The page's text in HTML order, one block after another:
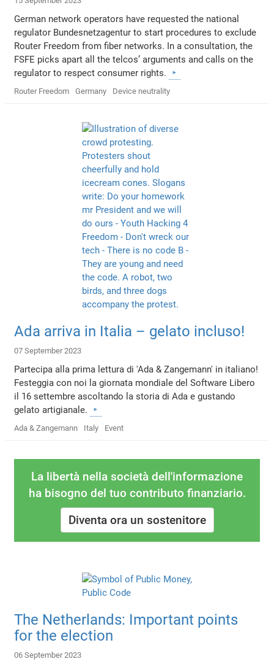
German network operators have requested the national
regulator Bundesnetzagentur to start procedures to exclude
Router Freedom from fiber networks. In a consultation, the
FSFE picks apart all the telcos’ arguments and calls on the
regulator to respect consumer rights.
Router Freedom Germany Device neutrality
Ada arriva in Italia – gelato incluso!
07 September 2023
Partecipa alla prima lettura di 'Ada & Zangemann' in italiano!
Festeggia con noi la giornata mondiale del Software Libero
il 16 settembre ascoltando la storia di Ada e gustando
gelato artigianale.
Ada & Zangemann Italy Event
La libertà nella società dell'informazione
ha bisogno del tuo contributo finanziario.
Diventa ora un sostenitore
The Netherlands: Important points
for the election
06 September 2023